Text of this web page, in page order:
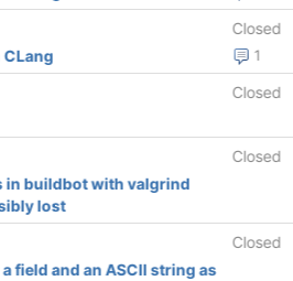
Closed
1
Closed
Closed
in buildbot with valgrind
lost
Closed
field and an ASCII string as